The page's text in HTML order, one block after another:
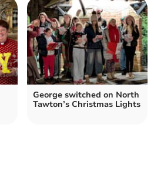
George switched on North
Tawton’s Christmas Lights